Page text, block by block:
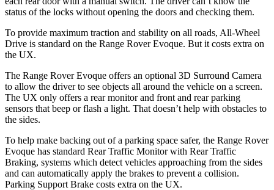
status of the locks without opening the doors and checking them.
To provide maximum traction and stability on all roads, All-Wheel
Drive is standard on the Range Rover Evoque. But it costs extra on
the UX.
The Range Rover Evoque offers an optional 3D Surround Camera
to allow the driver to see objects all around the vehicle on a screen.
The UX only offers a rear monitor and front and rear parking
sensors that beep or flash a light. That doesn’t help with obstacles to
the sides.
To help make backing out of a parking space safer, the Range Rover
Evoque has standard Rear Traffic Monitor with Rear Traffic
Braking, systems which detect vehicles approaching from the sides
and can automatically apply the brakes to prevent a collision.
Parking Support Brake costs extra on the UX.